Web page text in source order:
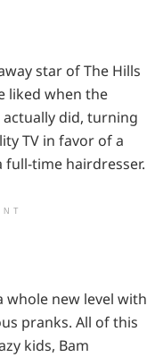
star of The Hills
liked when the
did, turning
TV in favor of a
full-time hairdresser.
whole new level with
pranks. All of this
kids, Bam